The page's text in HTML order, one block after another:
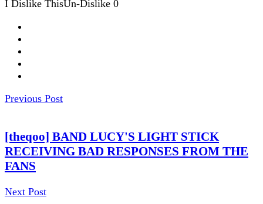
I Dislike ThisUn-Dislike 0
Previous Post
[theqoo] BAND LUCY'S LIGHT STICK
RECEIVING BAD RESPONSES FROM THE
FANS
Next Post